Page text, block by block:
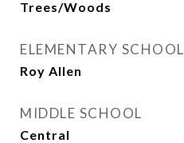
Trees/Woods
ELEMENTARY SCHOOL
Roy Allen
MIDDLE SCHOOL
Central